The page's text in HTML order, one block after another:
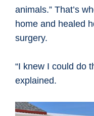
animals.” That’s
home and healed
surgery.
“I knew I could do
explained.